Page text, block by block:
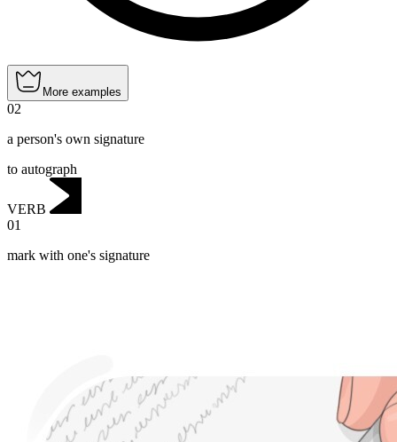
More examples
02
a person's own signature
to autograph
VERB
01
mark with one's signature